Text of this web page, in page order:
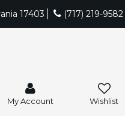
17403 (717) 219-9582
My Account Wishlist